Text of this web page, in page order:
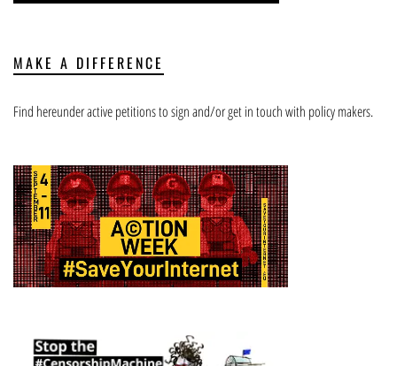
MAKE A DIFFERENCE
Find hereunder active petitions to sign and/or get in touch with policy makers.